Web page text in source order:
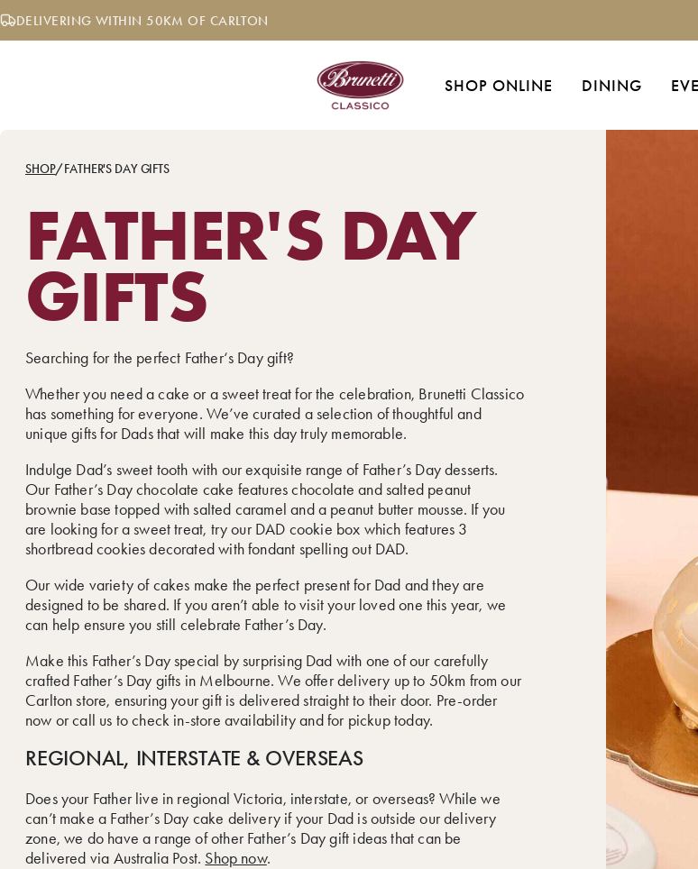
Skip
to DELIVERING WITHIN 50KM OF CARLTON
SHOP ONLINE DINING
SHOP/FATHER'S DAY GIFTS
FATHER'S DAY
GIFTS
Searching for the perfect Father‘s Day gift?
Whether you need a cake or a sweet treat for the celebration, Brunetti Classico
has something for everyone. We’ve curated a selection of thoughtful and
unique gifts for Dads that will make this day truly memorable.
Indulge Dad’s sweet tooth with our exquisite range of Father’s Day desserts.
Our Father’s Day chocolate cake features chocolate and salted peanut
brownie base topped with salted caramel and a peanut butter mousse. If you
are looking for a sweet treat, try our DAD cookie box which features 3
shortbread cookies decorated with fondant spelling out DAD.
Our wide variety of cakes make the perfect present for Dad and they are
designed to be shared. If you aren’t able to visit your loved one this year, we
can help ensure you still celebrate Father’s Day.
Make this Father’s Day special by surprising Dad with one of our carefully
crafted Father’s Day gifts in Melbourne. We offer delivery up to 50km from our
Carlton store, ensuring your gift is delivered straight to their door. Pre-order
now or call us to check in-store availability and for pickup today.
REGIONAL, INTERSTATE & OVERSEAS
Does your Father live in regional Victoria, interstate, or overseas? While we
can’t make a Father’s Day cake delivery if your Dad is outside our delivery
zone, we do have a range of other Father’s Day gift ideas that can be
delivered via Australia Post. Shop now.